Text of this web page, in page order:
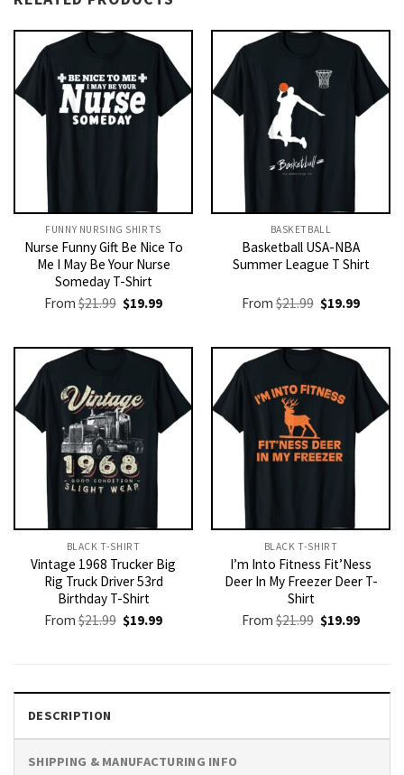
FUNNY NURSING SHIRTS​
Nurse Funny Gift Be Nice To
Me I May Be Your Nurse
Someday T-Shirt
From$21.99 Original
price
$21.99.
$19.99Current
$19.99.
BASKETBALL
Basketball USA-NBA
Summer League T Shirt
From$21.99 Original
price
$21.99.
$19.99Current
$19.99.
BLACK T-SHIRT
Vintage 1968 Trucker Big
Rig Truck Driver 53rd
Birthday T-Shirt
From$21.99 Original
price
$19.99Current
BLACK T-SHIRT
I’m Into Fitness Fit’Ness
Deer In My Freezer Deer T-
Shirt
From$21.99 Original
price
$19.99Current
DESCRIPTION
SHIPPING & MANUFACTURING INFO